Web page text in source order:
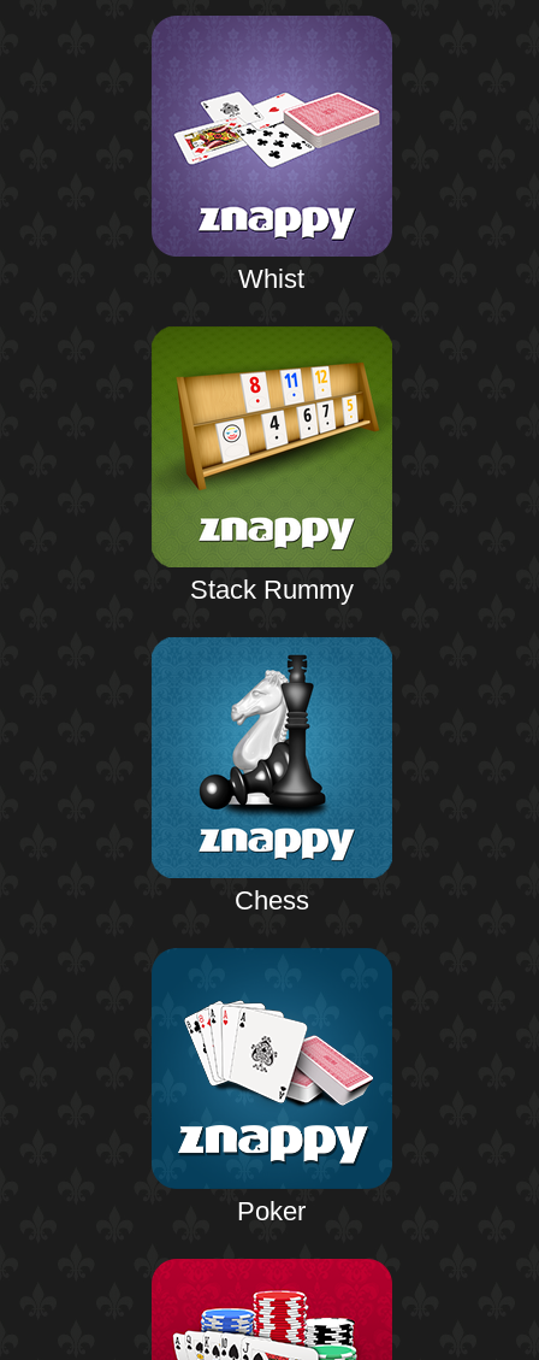
Whist
Stack Rummy
Chess
Poker